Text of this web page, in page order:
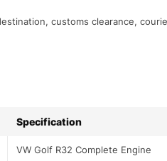
customs clearance,
Specification
VW Golf R32 Complete Engine